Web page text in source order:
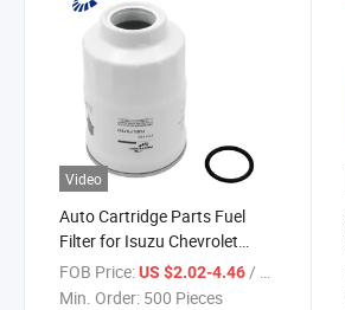
Video
Auto Cartridge Parts Fuel
Filter for Isuzu Chevrolet
Mitsubishi Diesel Engine
FF5160
FOB Price:US $2.02-4.46/ Piece
Min. Order: 500 Pieces